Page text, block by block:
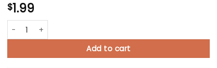
$1.99
Kuzco Llama Poison SVG Cricut quantity
Add to cart